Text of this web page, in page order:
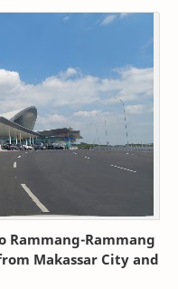
Rammang-Rammang
Makassar City and